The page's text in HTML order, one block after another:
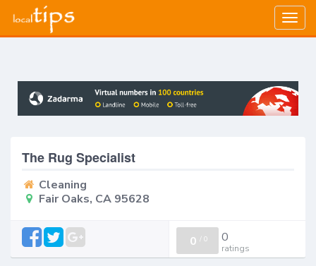
The Rug Specialist
Cleaning
Fair Oaks, CA 95628
0 / 0 0
ratings